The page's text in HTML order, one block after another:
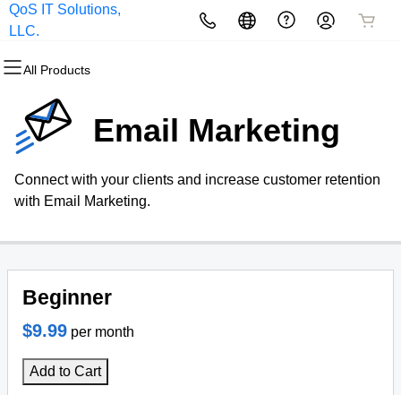
QoS IT Solutions,
LLC.
All Products
All Products
Domains
Domain Registration
Bulk Registration
Bulk Transfer
All Products
Websites
Website Builder
WordPress
All Products
Hosting
cPanel
WordPress
VPS
All Products
Security
Website Security
SSL
Website Backup
All Products
Marketing
Email Marketing
SEO
All Products
Email
Microsoft 365
Professional Email
Email Marketing
Connect with your clients and increase customer retention
with Email Marketing.
Beginner
$9.99 per month
Add to Cart